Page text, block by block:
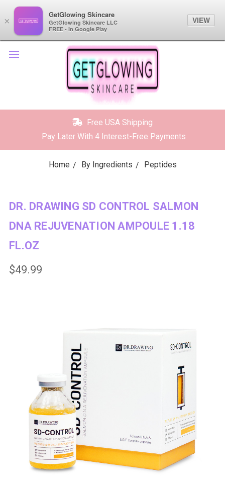
Free USA Shipping
Pay Later With 4 Interest-Free Payments
Home By Ingredients Peptides
DR. DRAWING SD CONTROL SALMON
DNA REJUVENATION AMPOULE 1.18
FL.OZ
$49.99
×
GetGlowing Skincare
GetGlowing Skincare LLC
FREE - In the Google Play
VIEW
×
GetGlowing Skincare
GetGlowing Skincare LLC
FREE - In Google Play
VIEW